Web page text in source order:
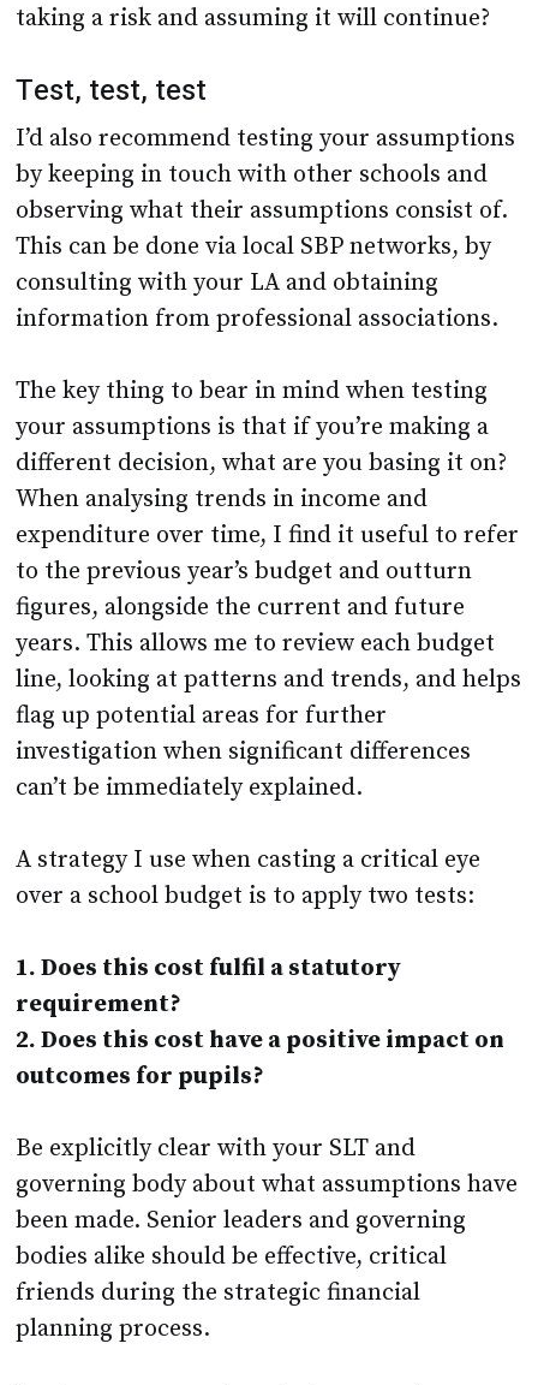
taking a risk and assuming it will continue?
Test, test, test
I’d also recommend testing your assumptions
by keeping in touch with other schools and
observing what their assumptions consist of.
This can be done via local SBP networks, by
consulting with your LA and obtaining
information from professional associations.
The key thing to bear in mind when testing
your assumptions is that if you’re making a
different decision, what are you basing it on?
When analysing trends in income and
expenditure over time, I find it useful to refer
to the previous year’s budget and outturn
figures, alongside the current and future
years. This allows me to review each budget
line, looking at patterns and trends, and helps
flag up potential areas for further
investigation when significant differences
can’t be immediately explained.
A strategy I use when casting a critical eye
over a school budget is to apply two tests:
1. Does this cost fulfil a statutory
requirement?
2. Does this cost have a positive impact on
outcomes for pupils?
Be explicitly clear with your SLT and
governing body about what assumptions have
been made. Senior leaders and governing
bodies alike should be effective, critical
friends during the strategic financial
planning process.